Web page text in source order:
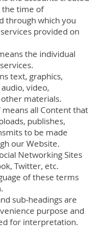
the time of
through which you
provided on
the individual
text, graphics,
video,
materials.
means all Content that
publishes,
to be made
our Website.
Networking Sites
Twitter, etc.
of these terms
sub-headings are
purpose and
for interpretation.